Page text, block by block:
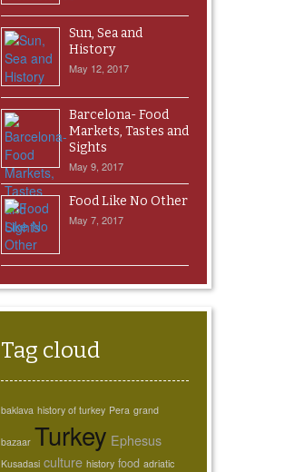
Sun, Sea and
History
May 12, 2017
Barcelona- Food
Markets, Tastes and
Sights
May 9, 2017
Food Like No Other
May 7, 2017
Tag cloud
baklava history of turkey Pera grand
bazaar Turkey Ephesus
Kusadasi culture history food adriatic